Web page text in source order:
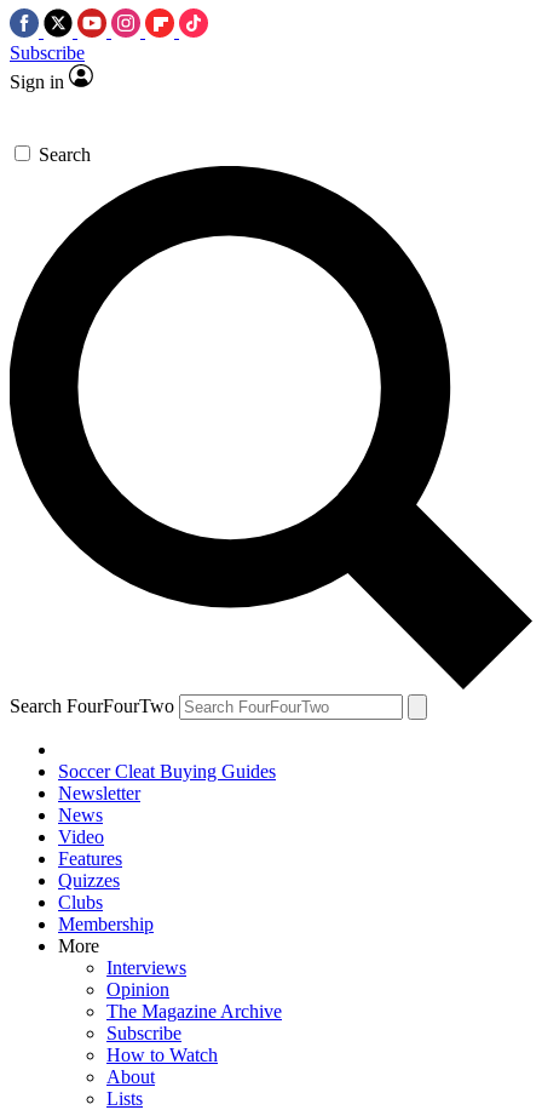
Subscribe
Sign in
Search
Search FourFourTwo
Soccer Cleat Buying Guides
Newsletter
News
Video
Features
Quizzes
Clubs
Membership
More
Interviews
Opinion
The Magazine Archive
Subscribe
How to Watch
About
Lists